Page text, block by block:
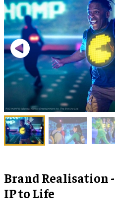
Brand Realisation
IP to Life